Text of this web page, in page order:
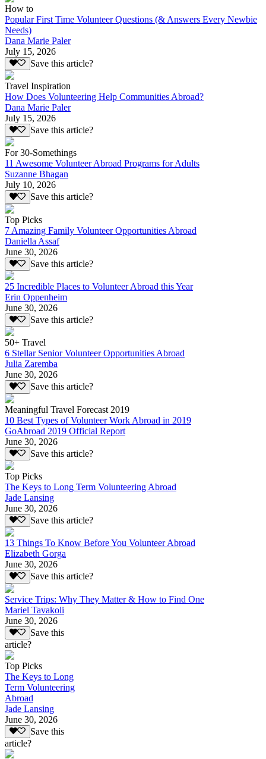
How to
Popular First Time Volunteer Questions (& Answers Every Newbie
Needs)
Dana Marie Paler
July 15, 2026
Save this article?
Travel Inspiration
How Does Volunteering Help Communities Abroad?
Dana Marie Paler
July 15, 2026
Save this article?
For 30-Somethings
11 Awesome Volunteer Abroad Programs for Adults
Suzanne Bhagan
July 10, 2026
Save this article?
Top Picks
7 Amazing Family Volunteer Opportunities Abroad
Daniella Assaf
June 30, 2026
Save this article?
25 Incredible Places to Volunteer Abroad this Year
Erin Oppenheim
June 30, 2026
Save this article?
50+ Travel
6 Stellar Senior Volunteer Opportunities Abroad
Julia Zaremba
June 30, 2026
Save this article?
Meaningful Travel Forecast 2019
10 Best Types of Volunteer Work Abroad in 2019
GoAbroad 2019 Official Report
June 30, 2026
Save this article?
Top Picks
The Keys to Long Term Volunteering Abroad
Jade Lansing
June 30, 2026
Save this article?
13 Things To Know Before You Volunteer Abroad
Elizabeth Gorga
June 30, 2026
Save this article?
Service Trips: Why They Matter & How to Find One
Mariel Tavakoli
June 30, 2026
Save this
article?
Top Picks
The Keys to Long
Term Volunteering
Abroad
Jade Lansing
June 30, 2026
Save this
article?